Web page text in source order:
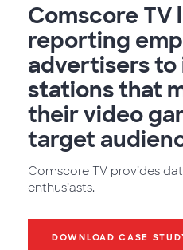
Comscore TV
reporting
advertisers
stations that
their video
target
Comscore TV provides
enthusiasts.
DOWNLOAD CASE